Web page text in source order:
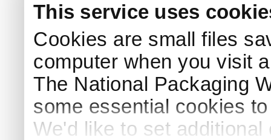
This service uses
Cookies are small files
computer when you visit
The National Packaging
some essential cookies
We'd like to set